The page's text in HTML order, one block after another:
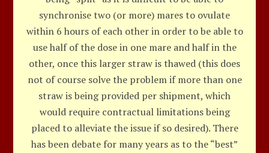
synchronise two (or more) mares to ovulate
within 6 hours of each other in order to be able to
use half of the dose in one mare and half in the
other, once this larger straw is thawed (this does
not of course solve the problem if more than one
straw is being provided per shipment, which
would require contractual limitations being
placed to alleviate the issue if so desired). There
has been debate for many years as to the “best”